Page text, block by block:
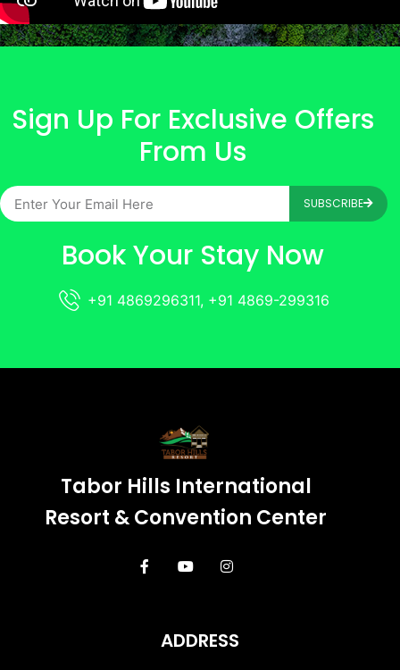
Sign Up For Exclusive Offers
From Us
SUBSCRIBE
Book Your Stay Now
+91 4869296311, +91 4869-299316
Tabor Hills International
Resort & Convention Center
ADDRESS